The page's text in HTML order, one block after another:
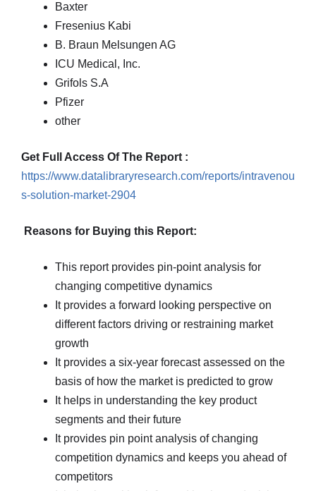
Baxter
Fresenius Kabi
B. Braun Melsungen AG
ICU Medical, Inc.
Grifols S.A
Pfizer
other
Get Full Access Of The Report :
https://www.datalibraryresearch.com/reports/intravenou
s-solution-market-2904
Reasons for Buying this Report:
This report provides pin-point analysis for
changing competitive dynamics
It provides a forward looking perspective on
different factors driving or restraining market
growth
It provides a six-year forecast assessed on the
basis of how the market is predicted to grow
It helps in understanding the key product
segments and their future
It provides pin point analysis of changing
competition dynamics and keeps you ahead of
competitors